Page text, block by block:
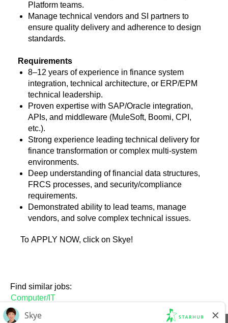
Platform teams.
Manage technical vendors and SI partners to
ensure quality delivery and adherence to design
standards.
Requirements
8–12 years of experience in finance system
integration, technical architecture, or ERP/EPM
technical leadership.
Proven expertise with SAP/Oracle integration,
APIs, and middleware (MuleSoft, Boomi, CPI,
etc.).
Strong experience leading technical delivery for
finance transformation or complex multi-system
environments.
Deep understanding of financial data structures,
FRCS processes, and security/compliance
requirements.
Demonstrated ability to lead teams, manage
vendors, and solve complex technical issues.
To APPLY NOW, click on Skye!
Find similar jobs:
Computer/IT